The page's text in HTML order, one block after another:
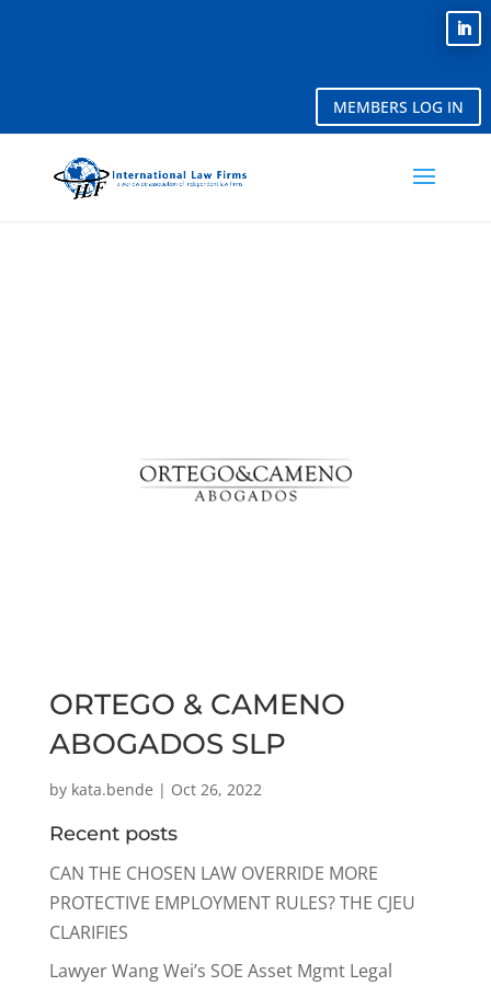
MEMBERS LOG IN
ORTEGO & CAMENO
ABOGADOS SLP
by kata.bende | Oct 26, 2022
Recent posts
CAN THE CHOSEN LAW OVERRIDE MORE
PROTECTIVE EMPLOYMENT RULES? THE CJEU
CLARIFIES
Lawyer Wang Wei’s SOE Asset Mgmt Legal